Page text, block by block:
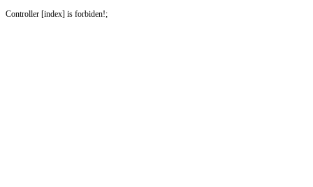
Controller [index] is forbiden!;